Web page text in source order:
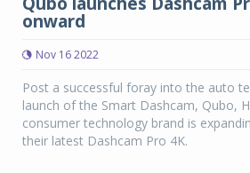
onward
Nov 16 2022
Post a successful foray into the auto
launch of the Smart Dashcam, Qubo,
consumer technology brand is
their latest Dashcam Pro 4K.